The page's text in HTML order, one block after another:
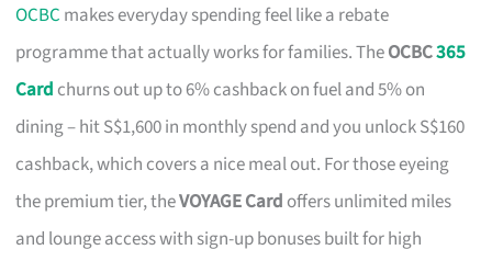
OCBC makes everyday spending feel like a rebate
programme that actually works for families. TheOCBC365
Card churns out up to 6% cashback on fuel and 5% on
dining – hit S$1,600 in monthly spend and you unlock S$160
cashback, which covers a nice meal out. For those eyeing
the premium tier, theVOYAGE Card offers unlimited miles
and lounge access with sign-up bonuses built for high